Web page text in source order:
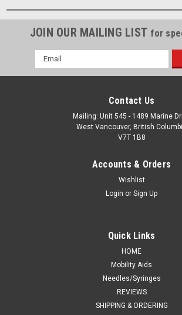
JOIN OUR MAILING LIST for
Email
Address
Contact Us
Mailing: Unit 545 - 1489 Marine
West Vancouver, British
V7T 1B8
Accounts & Orders
Wishlist
Login or Sign Up
Quick Links
HOME
Mobility Aids
Needles/Syringes
REVIEWS
SHIPPING & ORDERING